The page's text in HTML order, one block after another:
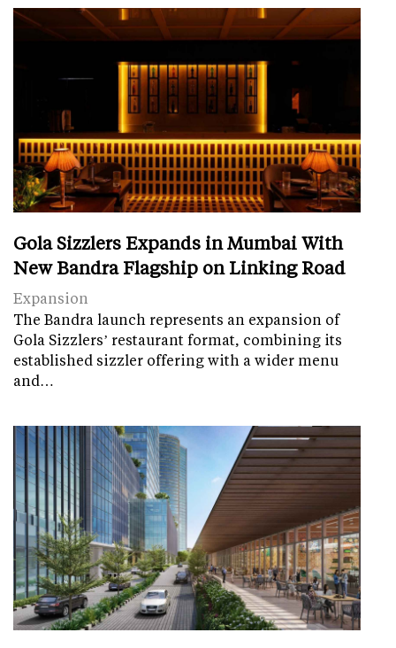
Gola Sizzlers Expands in Mumbai With
New Bandra Flagship on Linking Road
Expansion
The Bandra launch represents an expansion of
Gola Sizzlers’ restaurant format, combining its
established sizzler offering with a wider menu
and…